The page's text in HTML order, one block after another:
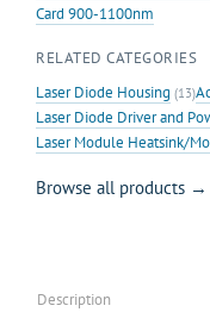
Card 900-1100nm
RELATED CATEGORIES
Laser Diode Housing (13)
Laser Diode Driver and
Laser Module Heatsink/
Browse all products →
Description